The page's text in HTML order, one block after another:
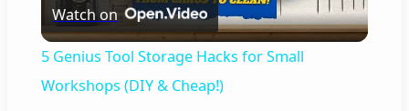
l
a
Watch on
5 Genius Tool Storage Hacks for Small
Workshops (DIY & Cheap!)